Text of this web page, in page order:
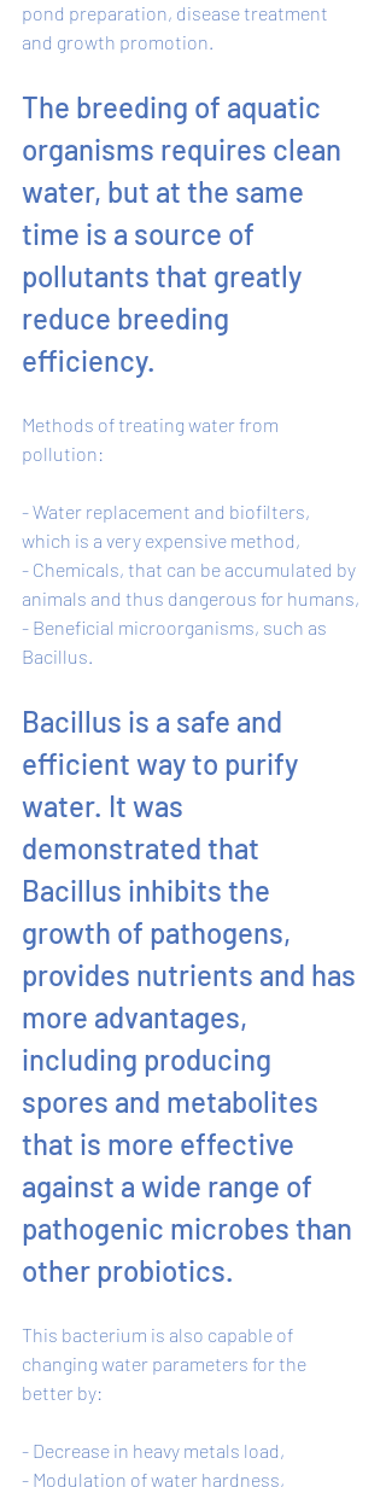
pond preparation, disease treatment
and growth promotion.
The breeding of aquatic
organisms requires clean
water, but at the same
time is a source of
pollutants that greatly
reduce breeding
efficiency.
Methods of treating water from
pollution:
- Water replacement and biofilters,
which is a very expensive method,
- Chemicals, that can be accumulated by
animals and thus dangerous for humans,
- Beneficial microorganisms, such as
Bacillus.
Bacillus is a safe and
efficient way to purify
water. It was
demonstrated that
Bacillus inhibits the
growth of pathogens,
provides nutrients and has
more advantages,
including producing
spores and metabolites
that is more effective
against a wide range of
pathogenic microbes than
other probiotics.
This bacterium is also capable of
changing water parameters for the
better by:
- Decrease in heavy metals load,
- Modulation of water hardness,